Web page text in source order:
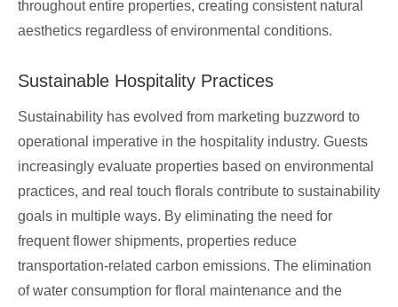
throughout entire properties, creating consistent natural
aesthetics regardless of environmental conditions.
Sustainable Hospitality Practices
Sustainability has evolved from marketing buzzword to
operational imperative in the hospitality industry. Guests
increasingly evaluate properties based on environmental
practices, and real touch florals contribute to sustainability
goals in multiple ways. By eliminating the need for
frequent flower shipments, properties reduce
transportation-related carbon emissions. The elimination
of water consumption for floral maintenance and the